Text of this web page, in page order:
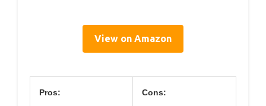
View on Amazon
Pros: Cons: